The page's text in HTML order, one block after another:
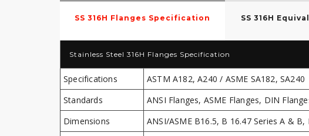
SS 316H Flanges Specification SS 316H
Stainless Steel 316H Flanges Specification
Specifications
ASTM A182, A240 / ASME SA182, SA240
Standards
ANSI Flanges, ASME Flanges, DIN
Dimensions
ANSI/ASME B16.5, B 16.47 Series A &